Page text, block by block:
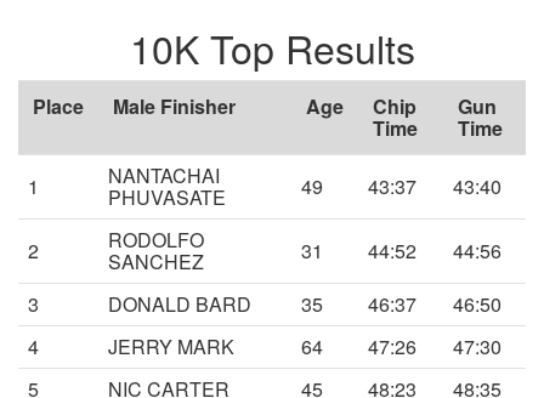
10K Top Results
Place Male Finisher Age Chip
Time
Gun
Time
1 NANTACHAI
PHUVASATE 49 43:37 43:40
2 RODOLFO
SANCHEZ 31 44:52
44:56
3
DONALD BARD 35 46:37
46:50
4
JERRY MARK 64 47:26
47:30
5
NIC CARTER 45 48:23
48:35